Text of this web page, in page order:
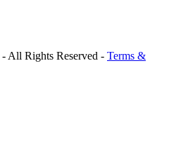
-All Rights Reserved - Terms &